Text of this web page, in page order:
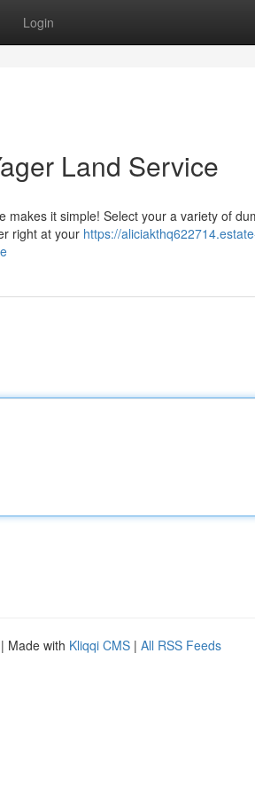
Login
Land Service
it simple! Select your a variety of
right at your https://
| Made with Kliqqi CMS | All RSS Feeds